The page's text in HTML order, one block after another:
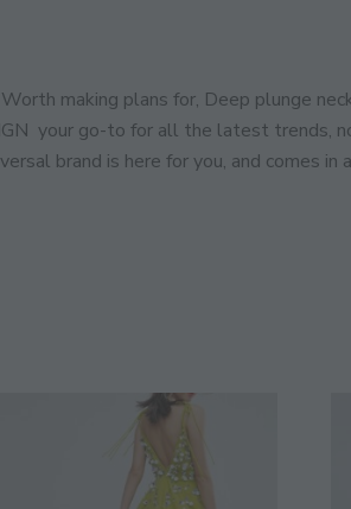
making plans for, Deep plunge
 your go-to for all the latest trends,
brand is here for you, and comes
Email